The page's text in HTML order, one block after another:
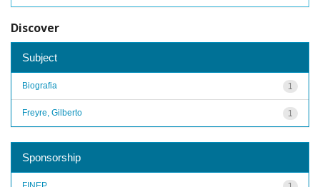
Discover
Subject
1
Biografia
1
Freyre, Gilberto
Sponsorship